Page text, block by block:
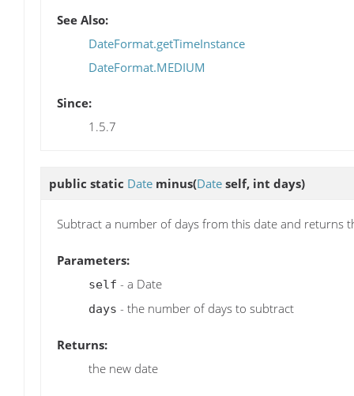
See Also:
DateFormat.getTimeInstance
DateFormat.MEDIUM
Since:
1.5.7
public static Date minus(Date self, int days)
Subtract a number of days from this date and returns
Parameters:
self - a Date
days - the number of days to subtract
Returns:
the new date